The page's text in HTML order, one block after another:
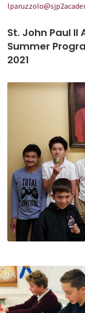
St. John Paul
Summer
2021